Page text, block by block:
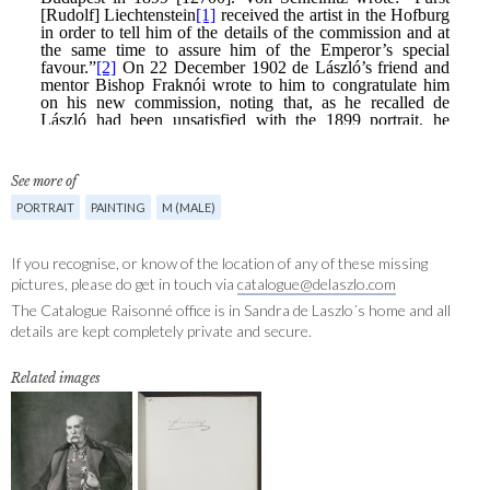
See more of
PORTRAIT PAINTING M (MALE)
If you recognise, or know of the location of any of these missing
pictures, please do get in touch via catalogue@delaszlo.com
The Catalogue Raisonné office is in Sandra de Laszlo´s home and all
details are kept completely private and secure.
Related images